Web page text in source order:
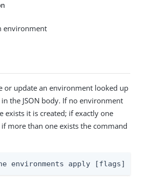
environment
or update an environment looked up
the JSON body. If no environment
exists it is created; if exactly one
more than one exists the command
environments apply [flags]